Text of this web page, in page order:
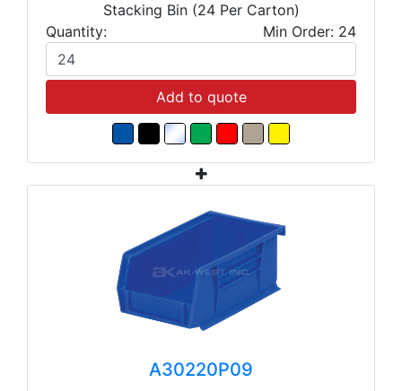
Stacking Bin (24 Per Carton)
Quantity:
Min Order: 24
Add to quote
A30220P09